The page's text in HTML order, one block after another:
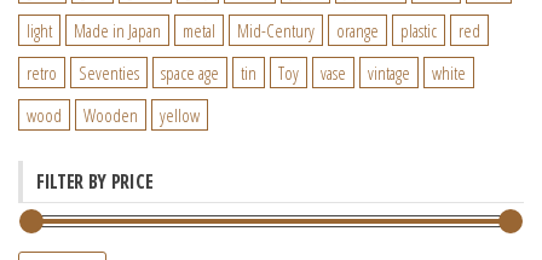
light
Made in Japan metal Mid-Century orange plastic
red
retro
Seventies space age tin Toy vase vintage
white
wood
Wooden yellow
FILTER BY PRICE